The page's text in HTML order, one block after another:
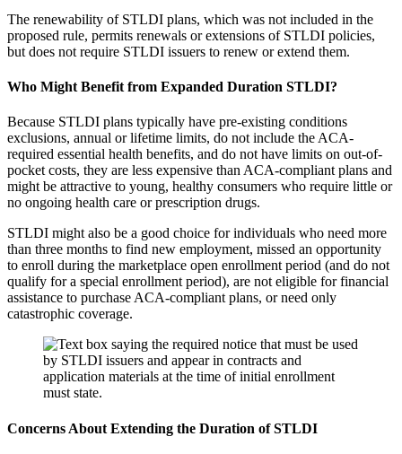
The renewability of STLDI plans, which was not included in the
proposed rule, permits renewals or extensions of STLDI policies,
but does not require STLDI issuers to renew or extend them.
Who Might Benefit from Expanded Duration STLDI?
Because STLDI plans typically have pre-existing conditions
exclusions, annual or lifetime limits, do not include the ACA-
required essential health benefits, and do not have limits on out-of-
pocket costs, they are less expensive than ACA-compliant plans and
might be attractive to young, healthy consumers who require little or
no ongoing health care or prescription drugs.
STLDI might also be a good choice for individuals who need more
than three months to find new employment, missed an opportunity
to enroll during the marketplace open enrollment period (and do not
qualify for a special enrollment period), are not eligible for financial
assistance to purchase ACA-compliant plans, or need only
catastrophic coverage.
Concerns About Extending the Duration of STLDI